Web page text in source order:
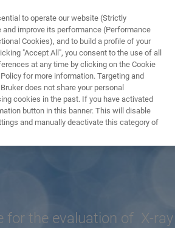
I ROZWIĄZANIA APLIKACJE
the evaluation of X-
to operate our website (Strictly
improve its performance (Performance
Cookies), and to build a profile of your
"Accept All", you consent to the use of all
at any time by clicking on the Cookie
for more information. Targeting and
does not share your personal
cookies in the past. If you have activated
button in this banner. This will disable
and manually deactivate this category of